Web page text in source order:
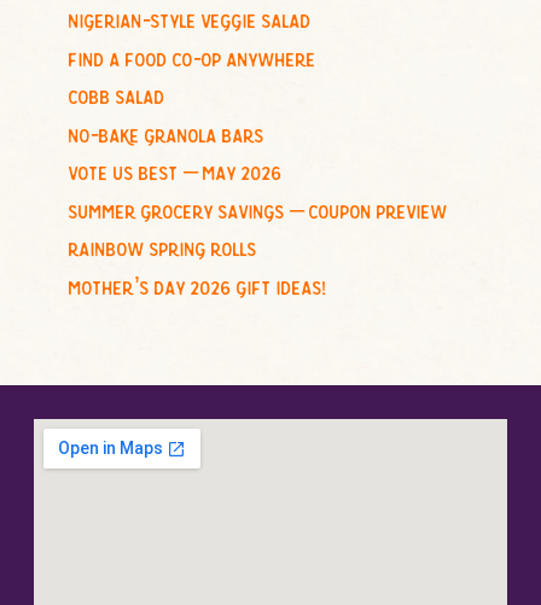
o
r
:
nigerian-style veggie salad
find a food co-op anywhere
cobb salad
no-bake granola bars
vote us best – may 2026
summer grocery savings – coupon preview
rainbow spring rolls
mother’s day 2026 gift ideas!